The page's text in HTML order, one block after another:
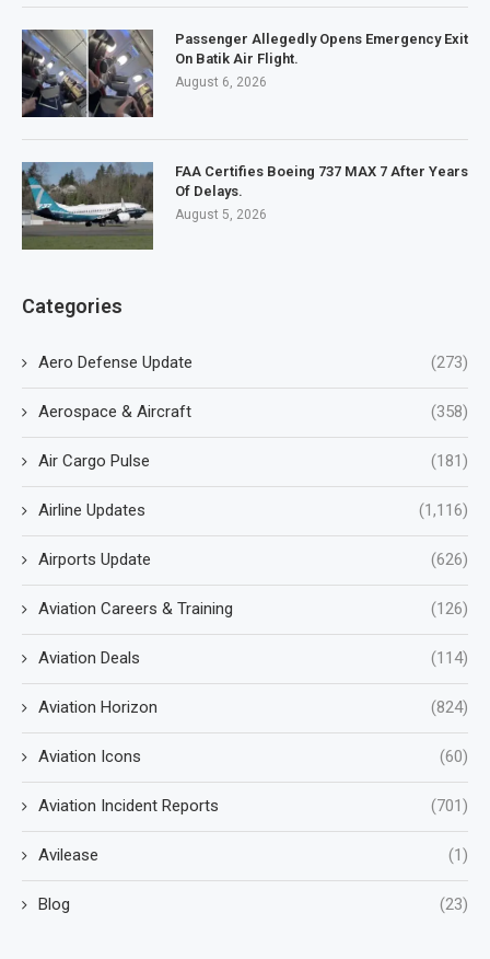
Passenger Allegedly Opens Emergency Exit
On Batik Air Flight.
August 6, 2026
FAA Certifies Boeing 737 MAX 7 After Years
Of Delays.
August 5, 2026
Categories
Aero Defense Update (273)
Aerospace & Aircraft (358)
Air Cargo Pulse (181)
Airline Updates (1,116)
Airports Update (626)
Aviation Careers & Training (126)
Aviation Deals (114)
Aviation Horizon (824)
Aviation Icons (60)
Aviation Incident Reports (701)
Avilease (1)
Blog (23)